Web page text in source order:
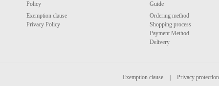
Policy
Exemption clause
Privacy Policy
Guide
Ordering method
Shopping process
Payment Method
Delivery
Exemption clause
Privacy protection